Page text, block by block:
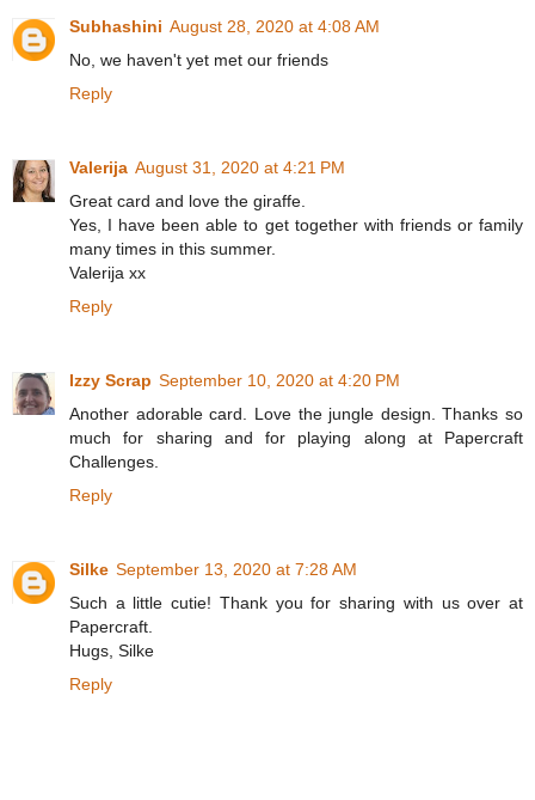
Subhashini August 28, 2020 at 4:08 AM
No, we haven't yet met our friends
Reply
Valerija August 31, 2020 at 4:21 PM
Great card and love the giraffe.
Yes, I have been able to get together with friends or family
many times in this summer.
Valerija xx
Reply
Izzy Scrap September 10, 2020 at 4:20 PM
Another adorable card. Love the jungle design. Thanks so
much for sharing and for playing along at Papercraft
Challenges.
Reply
Silke September 13, 2020 at 7:28 AM
Such a little cutie! Thank you for sharing with us over at
Papercraft.
Hugs, Silke
Reply